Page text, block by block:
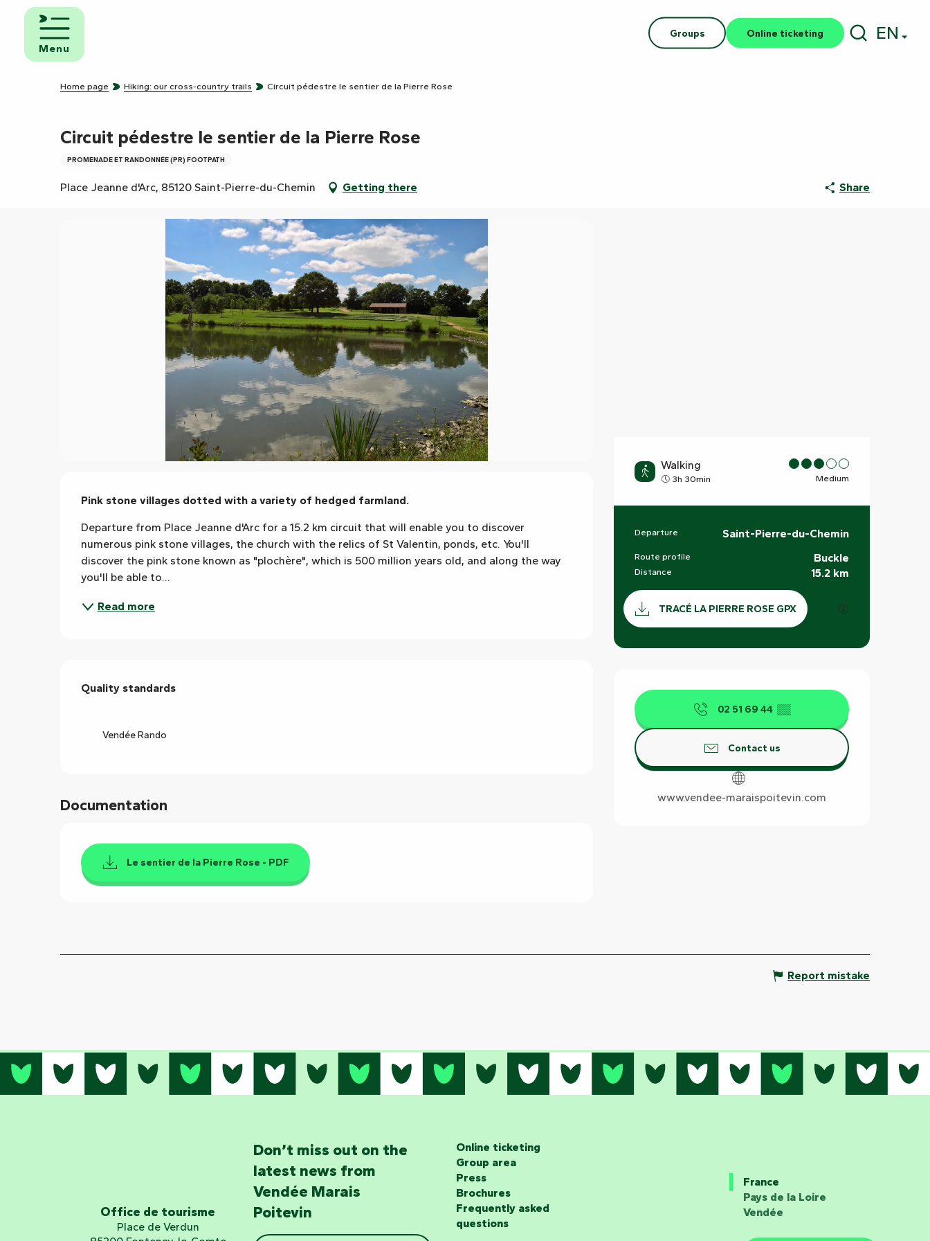
contenu
principal
Groups Online ticketing EN
Menu
Home page Hiking: our cross-country trails Circuit pédestre le sentier de la Pierre Rose
Circuit pédestre le sentier de la Pierre Rose
PROMENADE ET RANDONNÉE (PR) FOOTPATH
Place Jeanne d'Arc, 85120 Saint-Pierre-du-Chemin Getting there Share
Walking
3h 30min Medium
Practical information
Departure Saint-Pierre-du-Chemin
Route profile Buckle
Distance 15.2 km
Documentation
TRACÉ LA PIERRE ROSE GPX GPX / KML files
Opening hours & contact
02 51 69 44 ▒▒
Contact us
www.vendee-maraispoitevin.com
Description
Pink stone villages dotted with a variety of hedged farmland.
Departure from Place Jeanne d'Arc for a 15.2 km circuit that will enable you to discover
numerous pink stone villages, the church with the relics of St Valentin, ponds, etc. You'll
discover the pink stone known as "plochère", which is 500 million years old, and along the way
you'll be able to...
Read more
Services offered
Quality standards
Quality standards
Vendée Rando
Documentation
Le sentier de la Pierre Rose - PDF
Report mistake
Office de tourisme
Place de Verdun
Don’t miss out on the
latest news from
Vendée Marais
Poitevin
Online ticketing
Group area
Press
Brochures
Frequently asked
questions
France
Pays de la Loire
Vendée